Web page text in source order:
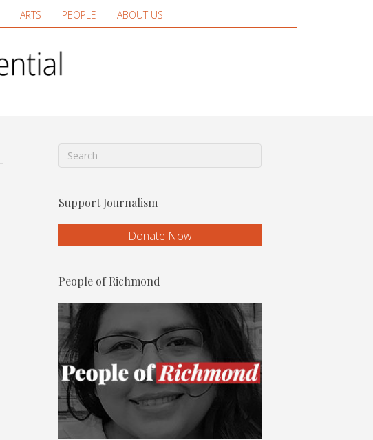
ARTS PEOPLE ABOUT US
Support Journalism
Donate Now
People of Richmond